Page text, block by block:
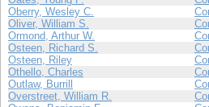
Oberry, Wesley C.
Oliver, William S.
Ormond, Arthur W.
Osteen, Richard S.
Osteen, Riley
Othello, Charles
Outlaw, Burrill
Overstreet, William R.